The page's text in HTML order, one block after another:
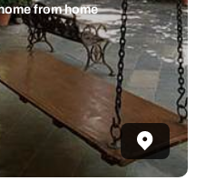
from home